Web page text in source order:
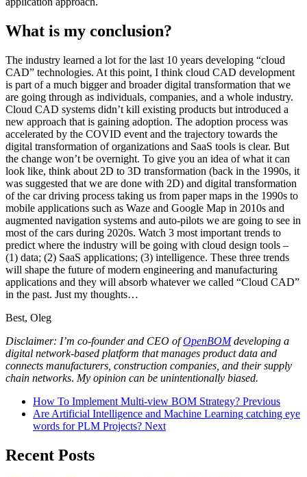
What is my conclusion?
The industry learned a lot for the last 10 years developing “cloud
CAD” technologies. At this point, I think cloud CAD development
is part of a much bigger and broader digital transformation that we
are going through as individuals, companies, and a whole industry.
Cloud CAD systems didn’t kill existing products but introduced a
new approach that is gaining adoption. The adoption process was
accelerated by the COVID event and the trajectory towards the
digital transformation of organizations and SaaS tools is clear. But
the change won’t be overnight. To give you an idea of what it can
look like, think about 2D to 3D transformation (back in the 1990s, it
was suggested that we are done with 2D) and digital transformation
of the car driving process taking us from paper maps in the 1990s to
mobile applications such as Waze and Google Map in 2010s and
augmented navigation systems and auto-pilots we are going to see in
most of the cars during 2020s. Watch 3 most important trends to
predict where the industry will be going with cloud design tools –
(1) data; (2) SaaS applications; (3) intelligence. These three trends
will shape the future of modern engineering and manufacturing
applications and they will absorb whatever we called “Cloud CAD”
in the past. Just my thoughts…
Best, Oleg
Disclaimer: I’m co-founder and CEO ofOpenBOMdeveloping a
digital network-based platform that manages product data and
connects manufacturers, construction companies, and their supply
chain networks. My opinion can be unintentionally biased.
How To Implement Multi-view BOM Strategy? Previous
Are Artificial Intelligence and Machine Learning catching eye
words for PLM Projects? Next
Recent Posts